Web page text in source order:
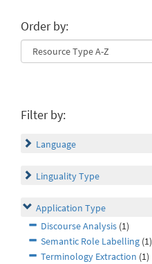
Order by:
Filter by:
Language
Linguality Type
Application Type
Discourse Analysis (1)
Semantic Role Labelling (1)
Terminology Extraction (1)